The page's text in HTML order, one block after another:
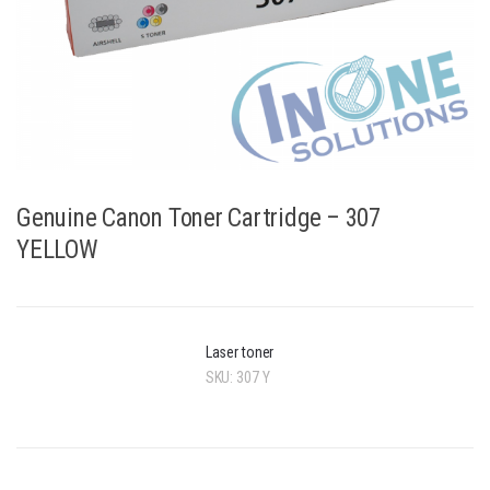
Genuine Canon Toner Cartridge – 307
YELLOW
Laser toner
SKU: 307 Y